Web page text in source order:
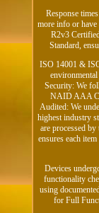
Response
more info or have
R2v3
Standard,
ISO 14001 &
environmental
Security: We
NAID AAA
Audited: We
highest industry
are processed
ensures each
Devices
functionality
using
for Full